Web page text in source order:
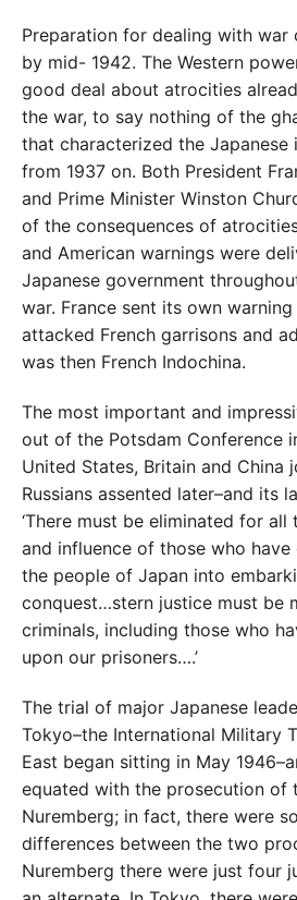
Preparation for dealing with war
by mid- 1942. The Western
good deal about atrocities
the war, to say nothing of the
that characterized the Japanese
from 1937 on. Both President
and Prime Minister Winston
of the consequences of
and American warnings were
Japanese government
war. France sent its own
attacked French garrisons and
was then French Indochina.
The most important and
out of the Potsdam Conference
United States, Britain and China
Russians assented later–and its
‘There must be eliminated for
and influence of those who have
the people of Japan into
conquest…stern justice must be
criminals, including those who
upon our prisoners….’
The trial of major Japanese
Tokyo–the International Military
East began sitting in May
equated with the prosecution of
Nuremberg; in fact, there were
differences between the two
Nuremberg there were just four